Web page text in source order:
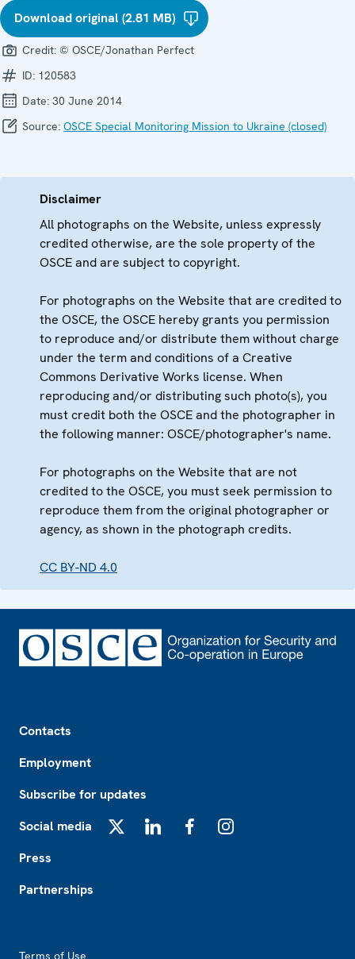
Download original (2.81 MB)
Credit: © OSCE/Jonathan Perfect
ID: 120583
Date: 30 June 2014
Source: OSCE Special Monitoring Mission to Ukraine (closed)
Disclaimer
All photographs on the Website, unless expressly
credited otherwise, are the sole property of the
OSCE and are subject to copyright.
For photographs on the Website that are credited to
the OSCE, the OSCE hereby grants you permission
to reproduce and/or distribute them without charge
under the term and conditions of a Creative
Commons Derivative Works license. When
reproducing and/or distributing such photo(s), you
must credit both the OSCE and the photographer in
the following manner: OSCE/photographer's name.
For photographs on the Website that are not
credited to the OSCE, you must seek permission to
reproduce them from the original photographer or
agency, as shown in the photograph credits.
CC BY-ND 4.0
Contacts
Employment
Subscribe for updates
Social media
Press
Partnerships
Terms of Use